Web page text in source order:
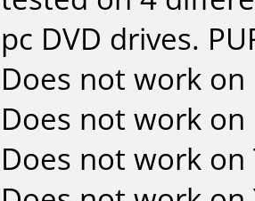
pc DVD drives.
Does not work on
Does not work on
Does not work on